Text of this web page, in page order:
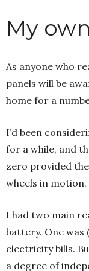
My
As anyone who
panels will be
home for a
I’d been
for a while, and
zero provided
wheels in motion.
I had two main
battery. One was
electricity bills.
a degree of